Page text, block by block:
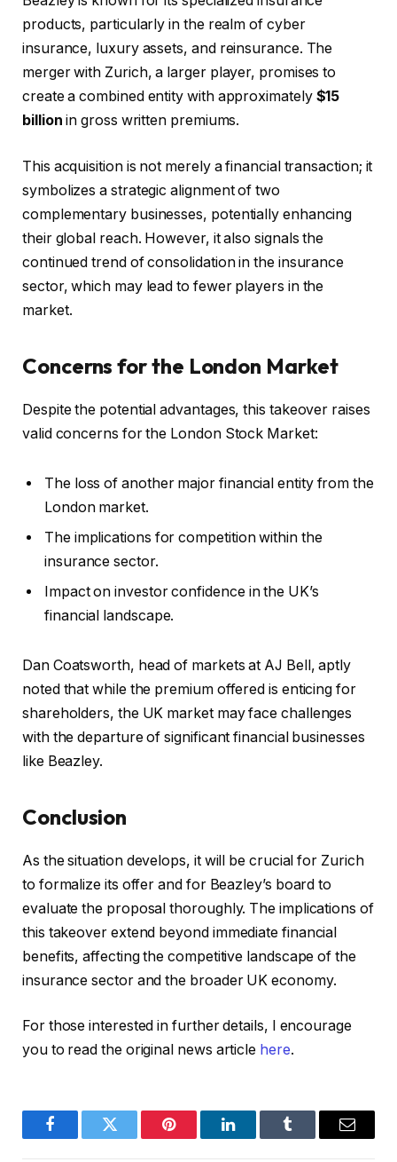
products, particularly in the realm of cyber
insurance, luxury assets, and reinsurance. The
merger with Zurich, a larger player, promises to
create a combined entity with approximately $15
billion in gross written premiums.
This acquisition is not merely a financial transaction; it
symbolizes a strategic alignment of two
complementary businesses, potentially enhancing
their global reach. However, it also signals the
continued trend of consolidation in the insurance
sector, which may lead to fewer players in the
market.
Concerns for the London Market
Despite the potential advantages, this takeover raises
valid concerns for the London Stock Market:
The loss of another major financial entity from the
London market.
The implications for competition within the
insurance sector.
Impact on investor confidence in the UK’s
financial landscape.
Dan Coatsworth, head of markets at AJ Bell, aptly
noted that while the premium offered is enticing for
shareholders, the UK market may face challenges
with the departure of significant financial businesses
like Beazley.
Conclusion
As the situation develops, it will be crucial for Zurich
to formalize its offer and for Beazley’s board to
evaluate the proposal thoroughly. The implications of
this takeover extend beyond immediate financial
benefits, affecting the competitive landscape of the
insurance sector and the broader UK economy.
For those interested in further details, I encourage
you to read the original news article here.
FacebookTwitter Pinterest LinkedInTumblr Email